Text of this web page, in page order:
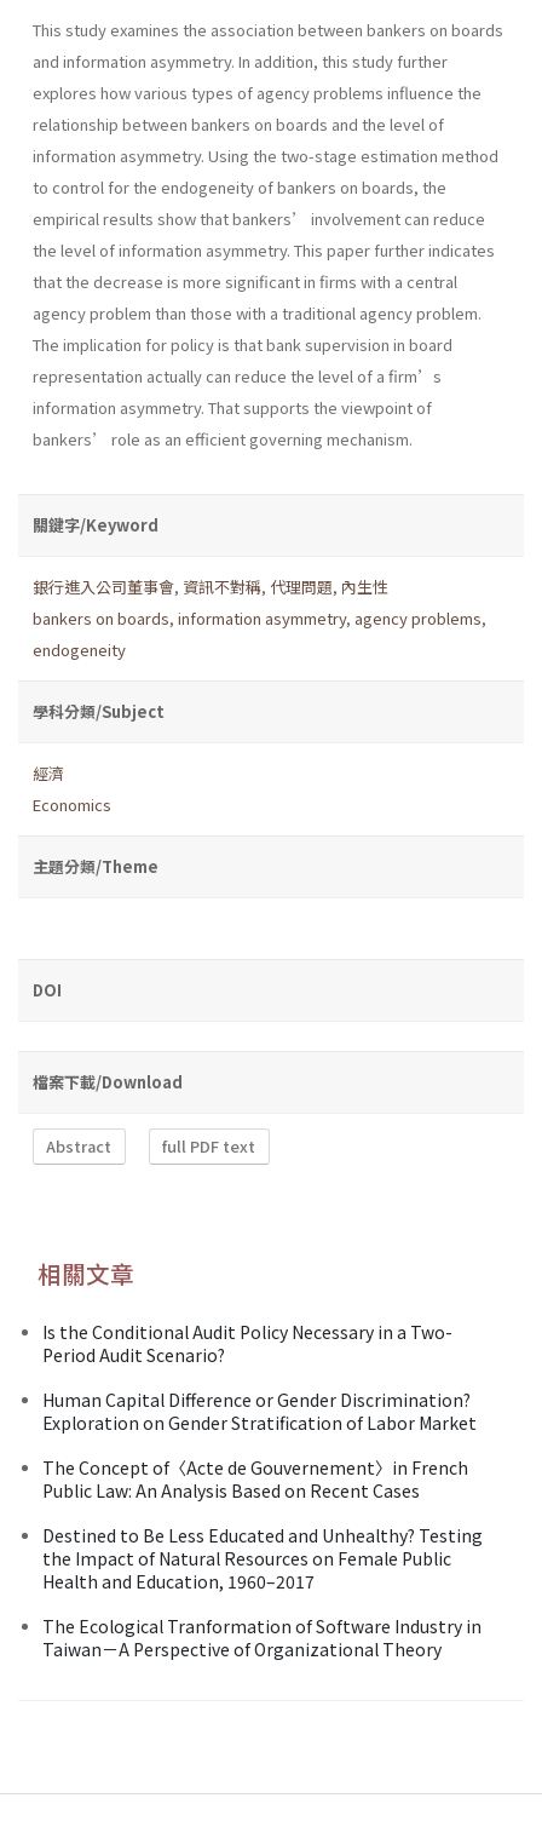
This study examines the association between bankers on boards
and information asymmetry. In addition, this study further
explores how various types of agency problems influence the
relationship between bankers on boards and the level of
information asymmetry. Using the two-stage estimation method
to control for the endogeneity of bankers on boards, the
empirical results show that bankers’ involvement can reduce
the level of information asymmetry. This paper further indicates
that the decrease is more significant in firms with a central
agency problem than those with a traditional agency problem.
The implication for policy is that bank supervision in board
representation actually can reduce the level of a firm’s
information asymmetry. That supports the viewpoint of
bankers’ role as an efficient governing mechanism.
關鍵字/Keyword
銀行進入公司董事會, 資訊不對稱, 代理問題, 內生性
bankers on boards, information asymmetry, agency problems,
endogeneity
學科分類/Subject
經濟
Economics
主題分類/Theme
DOI
檔案下載/Download
Abstract full PDF text
相關文章
Is the Conditional Audit Policy Necessary in a Two-
Period Audit Scenario?
Human Capital Difference or Gender Discrimination?
Exploration on Gender Stratification of Labor Market
The Concept of〈Acte de Gouvernement〉in French
Public Law: An Analysis Based on Recent Cases
Destined to Be Less Educated and Unhealthy? Testing
the Impact of Natural Resources on Female Public
Health and Education, 1960–2017
The Ecological Tranformation of Software Industry in
Taiwan－A Perspective of Organizational Theory